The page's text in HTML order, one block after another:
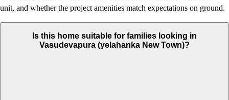
unit, and whether the project amenities match expectations on ground.
Is this home suitable for families looking in
Vasudevapura (yelahanka New Town)?